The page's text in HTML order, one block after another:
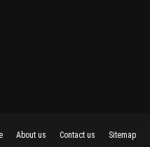
About us Contact us Sitemap